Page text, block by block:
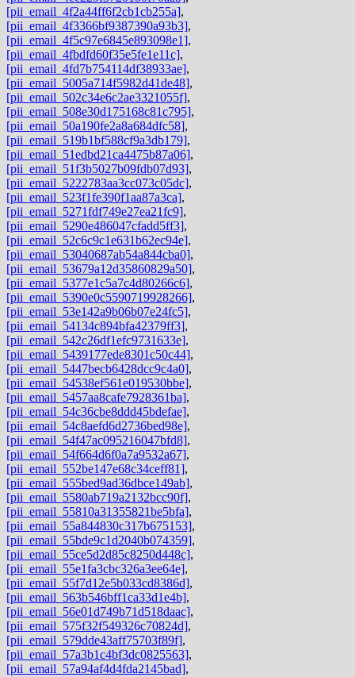
[pii_email_4f2a44ff6f2cb1cb255a],
[pii_email_4f3366bf9387390a93b3],
[pii_email_4f5c97e6845e893098e1],
[pii_email_4fbdfd60f35e5fe1e11c],
[pii_email_4fd7b754114df38933ae],
[pii_email_5005a714f5982d41de48],
[pii_email_502c34e6c2ae3321055f],
[pii_email_508e30d175168c81c795],
[pii_email_50a190fe2a8a684dfc58],
[pii_email_519b1bf588cf9a3db179],
[pii_email_51edbd21ca4475b87a06],
[pii_email_51f3b5027b09fdb07d93],
[pii_email_5222783aa3cc073c05dc],
[pii_email_523f1fe390f1aa87a3ca],
[pii_email_5271fdf749e27ea21fc9],
[pii_email_5290e486047cfadd5ff3],
[pii_email_52c6c9c1e631b62ec94e],
[pii_email_53040687ab54a844cba0],
[pii_email_53679a12d35860829a50],
[pii_email_5377e1c5a7c4d80266c6],
[pii_email_5390e0c5590719928266],
[pii_email_53e142a9b06b07e24fc5],
[pii_email_54134c894bfa42379ff3],
[pii_email_542c26df1efc9731633e],
[pii_email_5439177ede8301c50c44],
[pii_email_5447becb6428dcc9c4a0],
[pii_email_54538ef561e019530bbe],
[pii_email_5457aa8cafe7928361ba],
[pii_email_54c36cbe8ddd45bdefae],
[pii_email_54c8aefd6d2736bed98e],
[pii_email_54f47ac095216047bfd8],
[pii_email_54f664d6f0a7a9532a67],
[pii_email_552be147e68c34ceff81],
[pii_email_555bed9ad36dbce149ab],
[pii_email_5580ab719a2132bcc90f],
[pii_email_55810a31355821be5bfa],
[pii_email_55a844830c317b675153],
[pii_email_55bde9c1d2040b074359],
[pii_email_55ce5d2d85c8250d448c],
[pii_email_55e1fa3cbc326a3ee64e],
[pii_email_55f7d12e5b033cd8386d],
[pii_email_563b546bff1ca33d1e4b],
[pii_email_56e01d749b71d518daac],
[pii_email_575f32f549326c70824d],
[pii_email_579dde43aff75703f89f],
[pii_email_57a3b1c4bf3dc0825563],
[pii_email_57a94af4d4fda2145bad],